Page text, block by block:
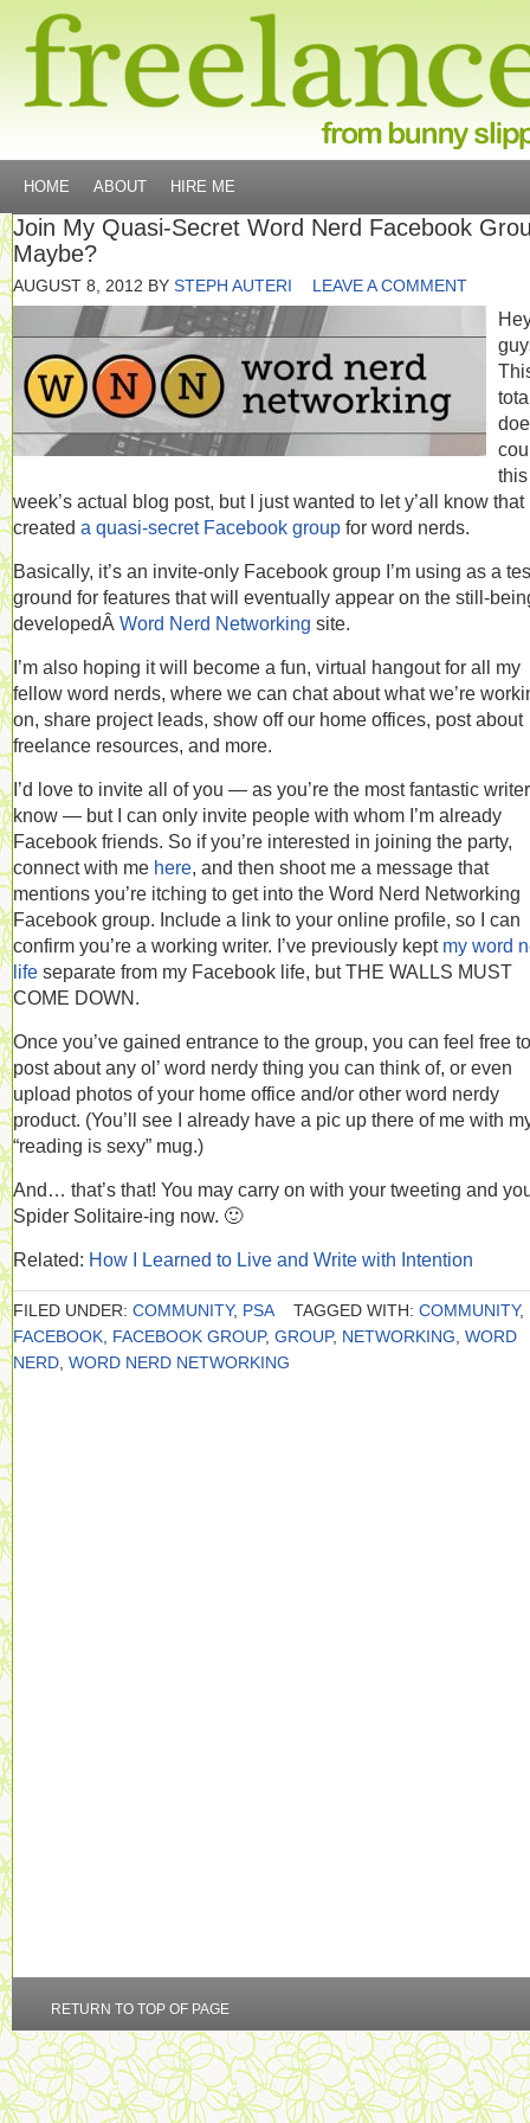
HOME ABOUT HIRE ME
Join My Quasi-Secret Word Nerd Facebook
Maybe?
AUGUST 8, 2012 BY STEPH AUTERI LEAVE A COMMENT
this
week’s actual blog post, but I just wanted to let y’all know that
created a quasi-secret Facebook group for word nerds.
Basically, it’s an invite-only Facebook group I’m using as a
ground for features that will eventually appear on the still-
developedÂ Word Nerd Networking site.
I’m also hoping it will become a fun, virtual hangout for all my
fellow word nerds, where we can chat about what we’re
on, share project leads, show off our home offices, post about
freelance resources, and more.
I’d love to invite all of you — as you’re the most fantastic
know — but I can only invite people with whom I’m already
Facebook friends. So if you’re interested in joining the party,
connect with me here, and then shoot me a message that
mentions you’re itching to get into the Word Nerd Networking
Facebook group. Include a link to your online profile, so I can
confirm you’re a working writer. I’ve previously kept my word
life separate from my Facebook life, but THE WALLS MUST
COME DOWN.
Once you’ve gained entrance to the group, you can feel free to
post about any ol’ word nerdy thing you can think of, or even
upload photos of your home office and/or other word nerdy
product. (You’ll see I already have a pic up there of me with
“reading is sexy” mug.)
And… that’s that! You may carry on with your tweeting and
Spider Solitaire-ing now. 🙂
Related: How I Learned to Live and Write with Intention
FILED UNDER: COMMUNITY, PSA TAGGED WITH: COMMUNITY,
FACEBOOK FACEBOOK GROUP, GROUP, NETWORKING WORD
NERD WORD NERD NETWORKING
RETURN TO TOP OF PAGE